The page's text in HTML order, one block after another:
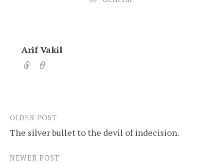
Arif Vakil
Post
navigation
OLDER POST
The silver bullet to the devil of indecision.
NEWER POST